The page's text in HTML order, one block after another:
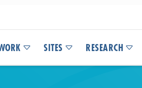
SITES RESEARCH